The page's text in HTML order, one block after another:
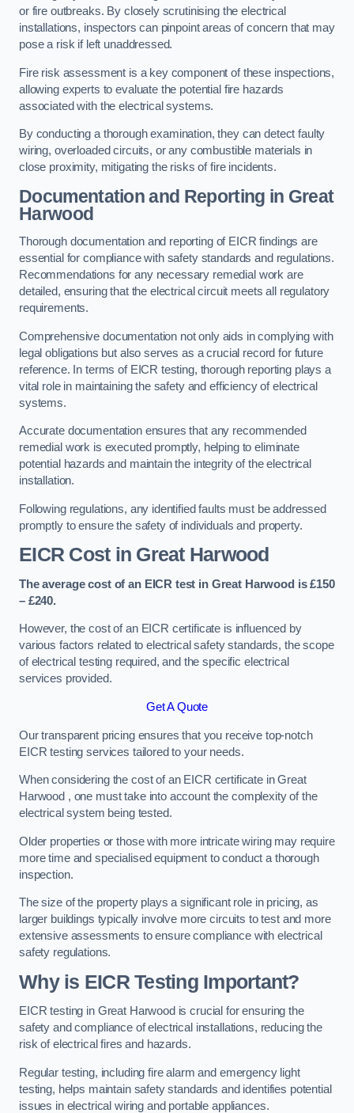
or fire outbreaks. By closely scrutinising the electrical
installations, inspectors can pinpoint areas of concern that may
pose a risk if left unaddressed.
Fire risk assessment is a key component of these inspections,
allowing experts to evaluate the potential fire hazards
associated with the electrical systems.
By conducting a thorough examination, they can detect faulty
wiring, overloaded circuits, or any combustible materials in
close proximity, mitigating the risks of fire incidents.
Documentation and Reporting in Great
Harwood
Thorough documentation and reporting of EICR findings are
essential for compliance with safety standards and regulations.
Recommendations for any necessary remedial work are
detailed, ensuring that the electrical circuit meets all regulatory
requirements.
Comprehensive documentation not only aids in complying with
legal obligations but also serves as a crucial record for future
reference. In terms of EICR testing, thorough reporting plays a
vital role in maintaining the safety and efficiency of electrical
systems.
Accurate documentation ensures that any recommended
remedial work is executed promptly, helping to eliminate
potential hazards and maintain the integrity of the electrical
installation.
Following regulations, any identified faults must be addressed
promptly to ensure the safety of individuals and property.
EICR Cost in Great Harwood
The average cost of an EICR test in Great Harwood is £150
– £240.
However, the cost of an EICR certificate is influenced by
various factors related to electrical safety standards, the scope
of electrical testing required, and the specific electrical
services provided.
Get A Quote
Our transparent pricing ensures that you receive top-notch
EICR testing services tailored to your needs.
When considering the cost of an EICR certificate in Great
Harwood , one must take into account the complexity of the
electrical system being tested.
Older properties or those with more intricate wiring may require
more time and specialised equipment to conduct a thorough
inspection.
The size of the property plays a significant role in pricing, as
larger buildings typically involve more circuits to test and more
extensive assessments to ensure compliance with electrical
safety regulations.
Why is EICR Testing Important?
EICR testing in Great Harwood is crucial for ensuring the
safety and compliance of electrical installations, reducing the
risk of electrical fires and hazards.
Regular testing, including fire alarm and emergency light
testing, helps maintain safety standards and identifies potential
issues in electrical wiring and portable appliances.